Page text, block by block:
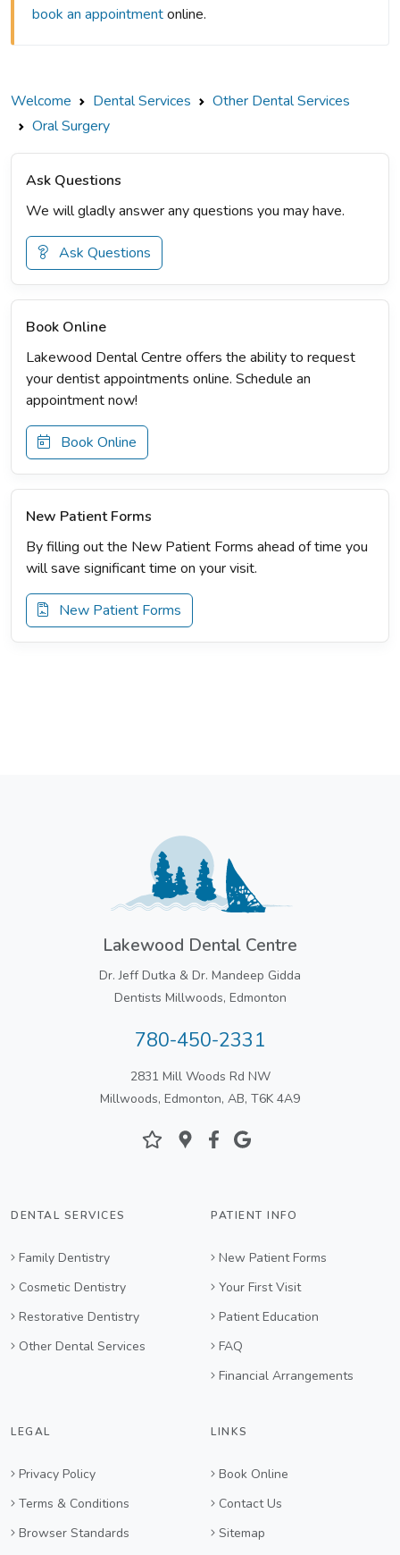
book an appointmentonline.
Welcome Dental Services
Other Dental Services
Oral Surgery
Ask Questions
We will gladly answer any questions you may have.
Ask Questions
Book Online
Lakewood Dental Centre offers the ability to request
your dentist appointments online. Schedule an
appointment now!
Book Online
New Patient Forms
By filling out the New Patient Forms ahead of time you
will save significant time on your visit.
New Patient Forms
Lakewood Dental Centre
Dr. Jeff Dutka & Dr. Mandeep Gidda
Dentists Millwoods, Edmonton
780-450-2331
2831 Mill Woods Rd NW
Millwoods, Edmonton, AB, T6K 4A9
DENTAL SERVICES
Family Dentistry
Cosmetic Dentistry
Restorative Dentistry
Other Dental Services
PATIENT INFO
New Patient Forms
Your First Visit
Patient Education
FAQ
Financial Arrangements
LEGAL
Privacy Policy
Terms & Conditions
Browser Standards
LINKS
Book Online
Contact Us
Sitemap